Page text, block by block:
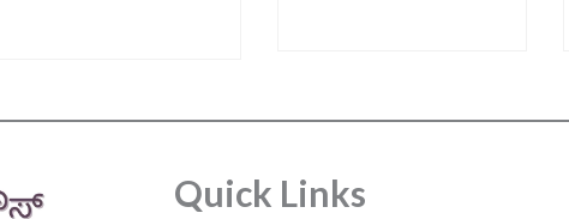
Quick Links